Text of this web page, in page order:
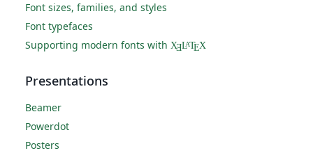
Font sizes, families, and styles
Font typefaces
Supporting modern fonts with XƎLATEX
Presentations
Beamer
Powerdot
Posters